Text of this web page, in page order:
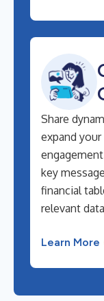
Share
expand your
key
financial
relevant
Learn More